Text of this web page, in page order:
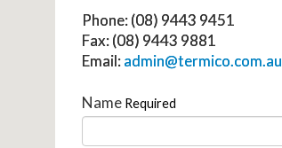
Phone: (08) 9443 9451
Fax: (08) 9443 9881
Email:admin@termico.com.au
Name Required